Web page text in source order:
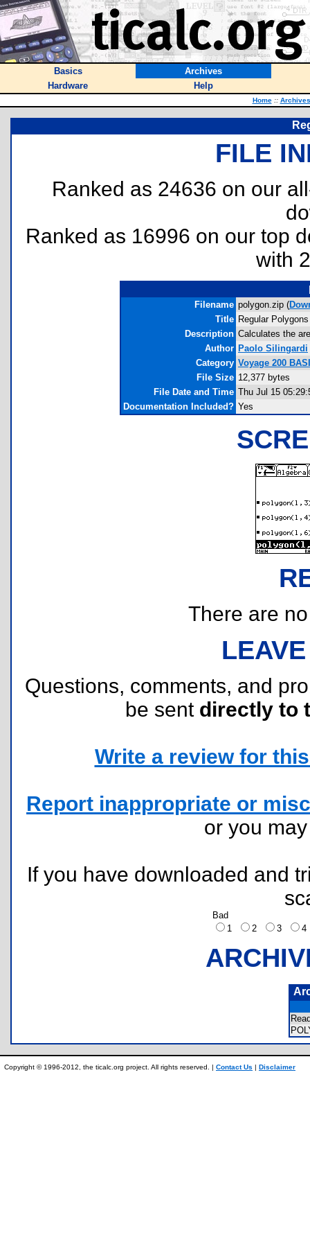
Basics
Archives
Hardware
Help
Home :: Archives
FILE
Ranked as 24636 on our
Ranked as 16996 on our top
with
Filename polygon.zip (
Title Regular Polygons
Description Calculates the
Author Paolo Silingardi
Category Voyage 200
File Size 12,377 bytes
File Date and Time Thu Jul 15
Documentation Included? Yes
There are
Questions, comments, and
be sent directly to
Write a review for
Report inappropriate or
or you
If you have downloaded and
Bad
1
2 3
Copyright © 1996-2012, the ticalc.org project. All rights reserved. | Contact Us | Disclaimer